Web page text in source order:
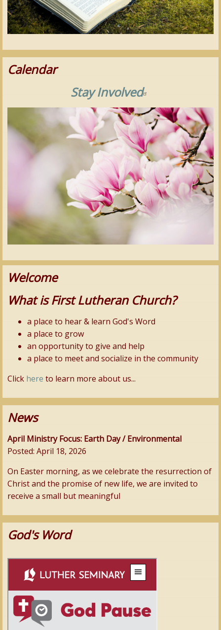
Calendar
Stay Involved
Welcome
What is First Lutheran Church?
a place to hear & learn God's Word
a place to grow
an opportunity to give and help
a place to meet and socialize in the community
Click here to learn more about us...
News
April Ministry Focus: Earth Day / Environmental
Posted: April 18, 2026
On Easter morning, as we celebrate the resurrection of
Christ and the promise of new life, we are invited to
receive a small but meaningful
God's Word